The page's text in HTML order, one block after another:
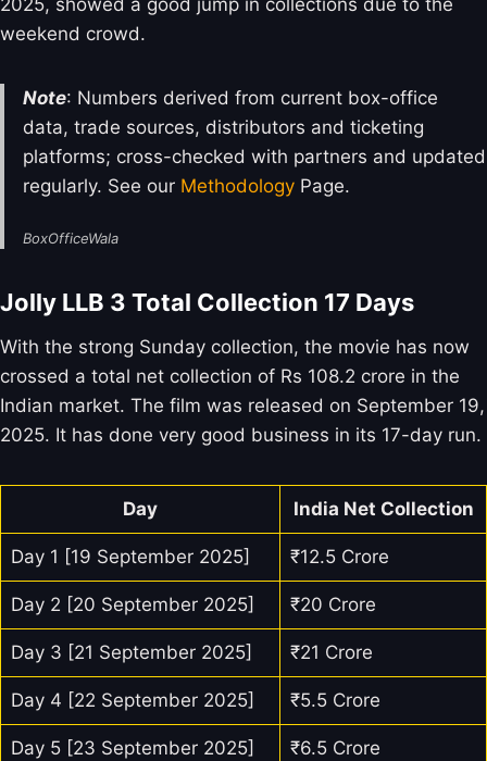
2025, showed a good jump in collections due to the
weekend crowd.
Note: Numbers derived from current box-office
data, trade sources, distributors and ticketing
platforms; cross-checked with partners and updated
regularly. See our Methodology Page.
BoxOfficeWala
Jolly LLB 3 Total Collection 17 Days
With the strong Sunday collection, the movie has now
crossed a total net collection of Rs 108.2 crore in the
Indian market. The film was released on September 19,
2025. It has done very good business in its 17-day run.
Day India Net Collection
Day 1 [19 September 2025] ₹12.5 Crore
Day 2 [20 September 2025] ₹20 Crore
Day 3 [21 September 2025] ₹21 Crore
Day 4 [22 September 2025] ₹5.5 Crore
Day 5 [23 September 2025] ₹6.5 Crore